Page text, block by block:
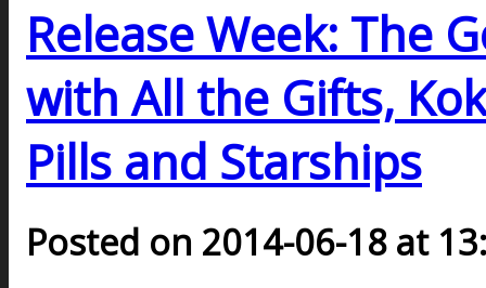
Release Week: The
with All the Gifts,
Pills and Starships
Posted on 2014-06-18 at